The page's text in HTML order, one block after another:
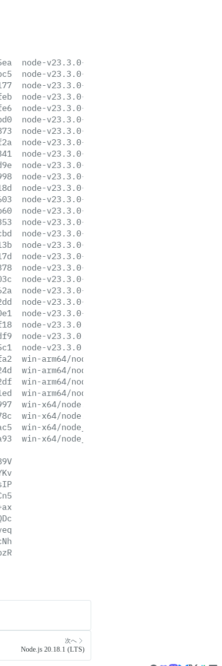
node-v23.3.0-aix-ppc64.tar.gz
node-v23.3.0-arm64.msi
node-v23.3.0-darwin-arm64.tar.gz
node-v23.3.0-darwin-arm64.tar.xz
node-v23.3.0-darwin-x64.tar.gz
node-v23.3.0-darwin-x64.tar.xz
node-v23.3.0-headers.tar.gz
node-v23.3.0-headers.tar.xz
node-v23.3.0-linux-arm64.tar.gz
node-v23.3.0-linux-arm64.tar.xz
node-v23.3.0-linux-armv7l.tar.gz
node-v23.3.0-linux-armv7l.tar.xz
node-v23.3.0-linux-ppc64le.tar.gz
node-v23.3.0-linux-ppc64le.tar.xz
node-v23.3.0-linux-s390x.tar.gz
node-v23.3.0-linux-s390x.tar.xz
node-v23.3.0-linux-x64.tar.gz
node-v23.3.0-linux-x64.tar.xz
node-v23.3.0-win-arm64.7z
node-v23.3.0-win-arm64.zip
node-v23.3.0-win-x64.7z
node-v23.3.0-win-x64.zip
node-v23.3.0-x64.msi
node-v23.3.0.pkg
node-v23.3.0.tar.gz
node-v23.3.0.tar.xz
win-arm64/node.exe
win-arm64/node.lib
win-arm64/node_pdb.7z
win-arm64/node_pdb.zip
win-x64/node.exe
win-x64/node.lib
win-x64/node_pdb.7z
win-x64/node_pdb.zip
次へ
Node.js 20.18.1 (LTS)